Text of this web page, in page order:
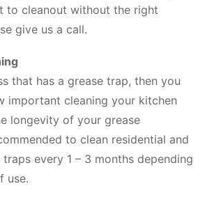
to cleanout without the right
give us a call.
that has a grease trap, then you
important cleaning your kitchen
longevity of your grease
to clean residential and
every 1 – 3 months depending
use.